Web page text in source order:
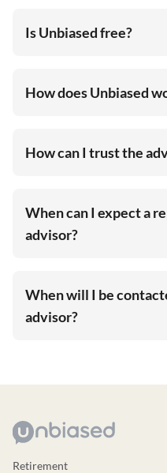
Is Unbiased free?
How does Unbiased
How can I trust the
When can I expect a
advisor?
When will I be
advisor?
Retirement